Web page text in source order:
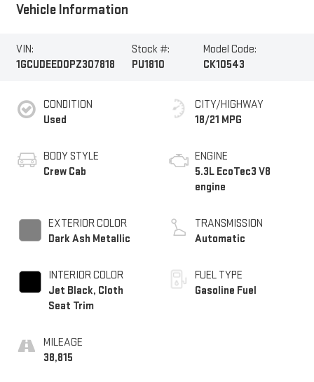
Vehicle Information
VIN:
1GCUDEED0PZ307818
Stock #:
PU1810
Model Code:
CK10543
CONDITION
Used
BODY STYLE
Crew Cab
EXTERIOR COLOR
Dark Ash Metallic
INTERIOR COLOR
Jet Black, Cloth
Seat Trim
MILEAGE
38,815
CITY/HIGHWAY
18/21 MPG
ENGINE
5.3L EcoTec3 V8
engine
TRANSMISSION
Automatic
FUEL TYPE
Gasoline Fuel